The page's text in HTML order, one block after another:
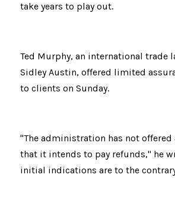
take years to play out.
Ted Murphy, an international trade
Sidley Austin, offered limited
to clients on Sunday.
"The administration has not
that it intends to pay refunds," he
initial indications are to the